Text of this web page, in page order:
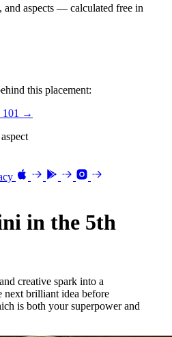
and aspects — calculated free in
this placement:
101 →
in the 5th
creative spark into a
next brilliant idea before
is both your superpower and